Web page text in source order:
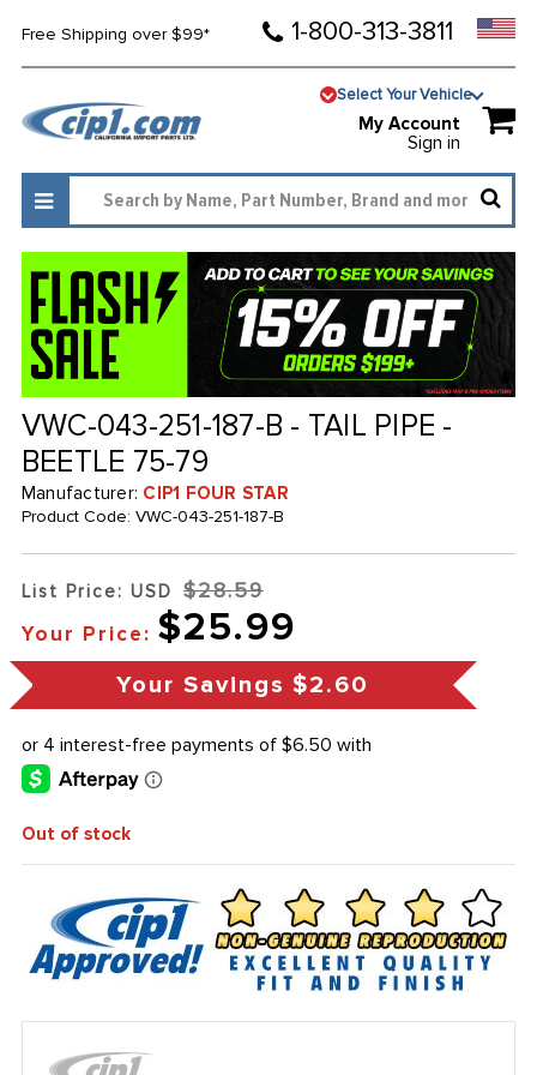
Free Shipping over $99* 1-800-313-3811
Select Your Vehicle
My Account
Sign in
VWC-043-251-187-B - TAIL PIPE -
BEETLE 75-79
Manufacturer: CIP1 FOUR STAR
Product Code: VWC-043-251-187-B
List Price: USD $28.59
Your Price: $25.99
Your Savings $2.60
Out of stock